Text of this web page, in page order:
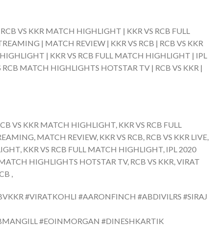
VS KKR MATCH HIGHLIGHT | KKR VS RCB FULL
| MATCH REVIEW | KKR VS RCB | RCB VS KKR
| KKR VS RCB FULL MATCH HIGHLIGHT | IPL
MATCH HIGHLIGHTS HOTSTAR TV | RCB VS KKR |
VS KKR MATCH HIGHLIGHT, KKR VS RCB FULL
MATCH REVIEW, KKR VS RCB, RCB VS KKR LIVE,
KKR VS RCB FULL MATCH HIGHLIGHT, IPL 2020
HIGHLIGHTS HOTSTAR TV, RCB VS KKR, VIRAT
,
#VIRATKOHLI #AARONFINCH #ABDIVILRS #SIRAJ
#EOINMORGAN #DINESHKARTIK